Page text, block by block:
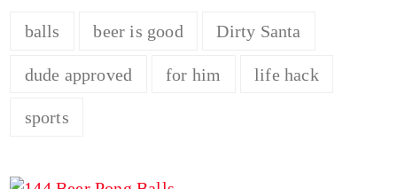
balls beer is good Dirty Santa
dude approved for him life hack
sports